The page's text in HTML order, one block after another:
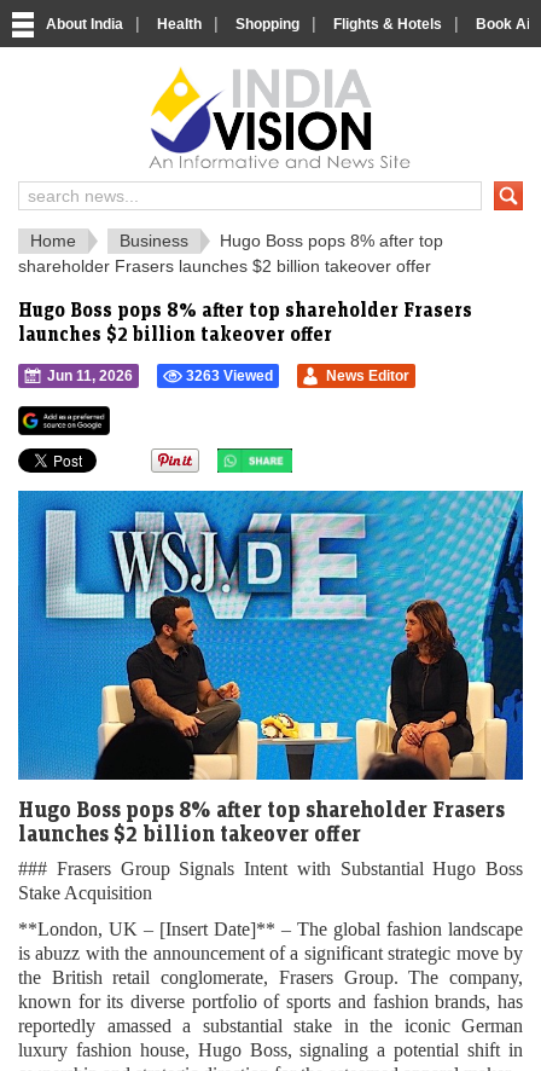
About India | Health | Shopping | Flights & Hotels | Book
India News and Information Portal
Home Business
Hugo Boss pops 8% after top
shareholder Frasers launches $2 billion takeover offer
Hugo Boss pops 8% after top shareholder Frasers
launches $2 billion takeover offer
Jun 11, 2026 3263 Viewed News Editor
Hugo Boss pops 8% after top shareholder Frasers
launches $2 billion takeover offer
### Frasers Group Signals Intent with Substantial Hugo Boss
Stake Acquisition
**London, UK – [Insert Date]** – The global fashion landscape
is abuzz with the announcement of a significant strategic move by
the British retail conglomerate, Frasers Group. The company,
known for its diverse portfolio of sports and fashion brands, has
reportedly amassed a substantial stake in the iconic German
luxury fashion house, Hugo Boss, signaling a potential shift in